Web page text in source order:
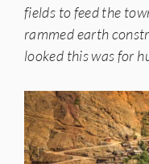
fields to feed the
rammed earth
looked this was for